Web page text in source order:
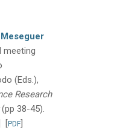
meeting
(Eds.),
Research
(pp 38-45).
[PDF]